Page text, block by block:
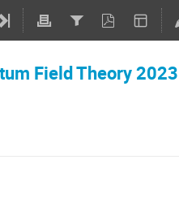
Field Theory 2023